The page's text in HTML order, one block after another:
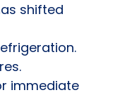
shifted
immediate